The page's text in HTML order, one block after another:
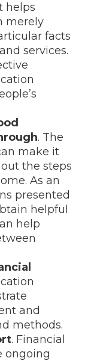
helps
merely
facts
services.
. The
make it
the steps
As an
presented
helpful
help
and
methods.
. Financial
ongoing